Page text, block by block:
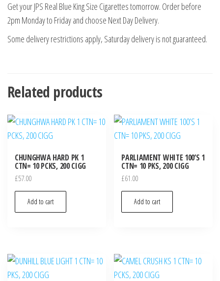
Get your JPS Real Blue King Size Cigarettes tomorrow. Order before
2pm Monday to Friday and choose Next Day Delivery.
Some delivery restrictions apply, Saturday delivery is not guaranteed.
Related products
CHUNGHWA HARD PK 1
CTN= 10 PCKS, 200 CIGG
£57.00
Add to cart
PARLIAMENT WHITE 100’S 1
CTN= 10 PKS, 200 CIGG
£61.00
Add to cart